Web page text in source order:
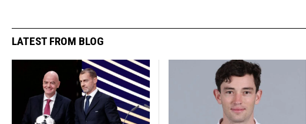
LATEST FROM BLOG